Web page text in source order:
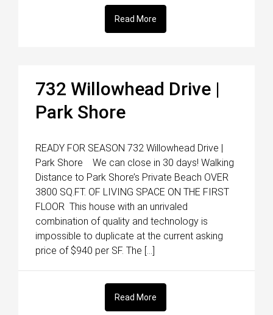
Read More
732 Willowhead Drive |
Park Shore
READY FOR SEASON 732 Willowhead Drive |
Park Shore We can close in 30 days! Walking
Distance to Park Shore’s Private Beach OVER
3800 SQ.FT. OF LIVING SPACE ON THE FIRST
FLOOR This house with an unrivaled
combination of quality and technology is
impossible to duplicate at the current asking
price of $940 per SF. The […]
Read More